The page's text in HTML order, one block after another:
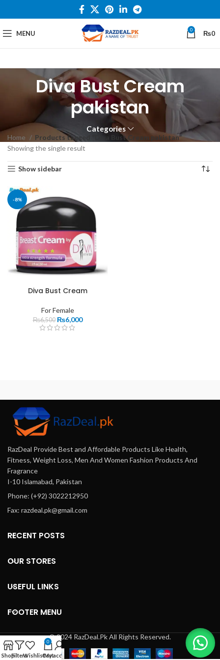
MENU 0 ₨0
Diva Bust Cream
pakistan
Categories
Home
Products tagged “Diva Bust Cream pakistan”
Showing the single result
Show sidebar
-8%
Diva Bust Cream
For Female
₨6,500 ₨6,000
RazDeal Provide Best and Affordable Products Like Health,
Fitness, Weight Loss, Men And Women Fashion Products And
Fragrance
I-10 Islamabad, Pakistan
Phone: (+92) 3022212950
Fax: razdeal.pk@gmail.com
RECENT POSTS
OUR STORES
USEFUL LINKS
FOOTER MENU
© 2024 RazDeal.Pk All Rights Reserved.
ShopFiltersWishlist
0
Cart
My account